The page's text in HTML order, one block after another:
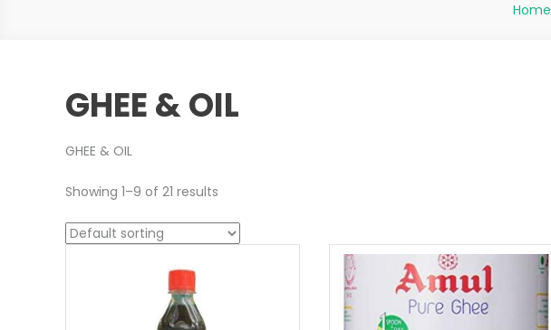
Home
GHEE & OIL
GHEE & OIL
Showing 1–9 of 21 results